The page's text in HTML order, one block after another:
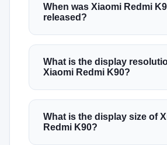
When was Xiaomi Redmi
released?
What is the display
Xiaomi Redmi K90?
What is the display size of
Redmi K90?